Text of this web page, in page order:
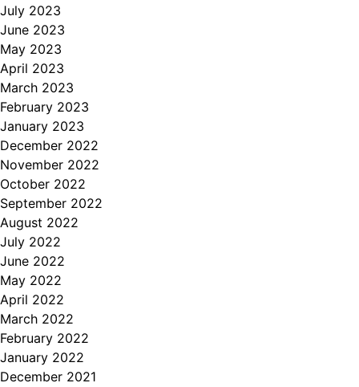
July 2023
June 2023
May 2023
April 2023
March 2023
February 2023
January 2023
December 2022
November 2022
October 2022
September 2022
August 2022
July 2022
June 2022
May 2022
April 2022
March 2022
February 2022
January 2022
December 2021